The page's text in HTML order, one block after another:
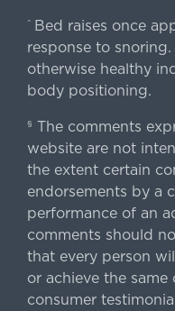
^ Bed raises once
response to
otherwise healthy
body positioning.
§ The comments
website are not
the extent certain
endorsements by a
performance of an
comments should
that every person
or achieve the same
consumer